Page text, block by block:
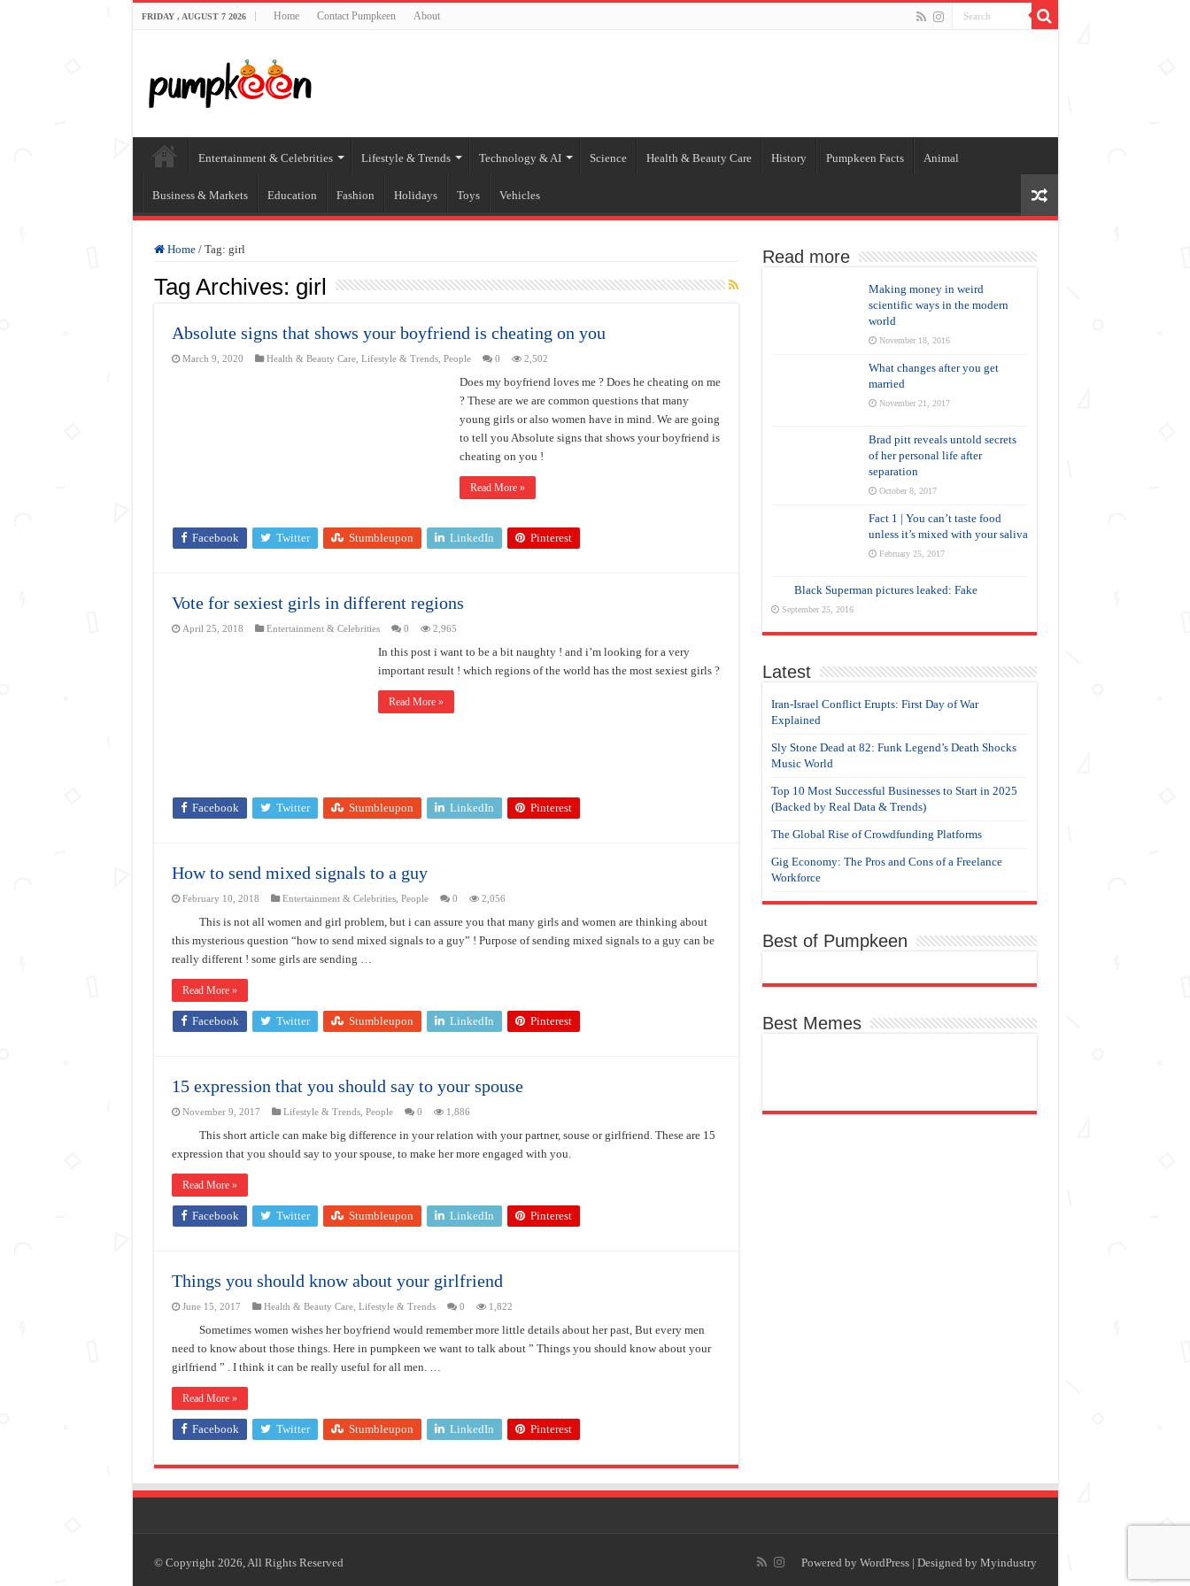
FRIDAY , AUGUST 7 2026 Home Contact Pumpkeen About
Entertainment & Celebrities Lifestyle & Trends Technology & AI Science Health & Beauty Care History Pumpkeen Facts Animal
Business & Markets Education Fashion Holidays Toys Vehicles
Home / Tag: girl
Tag Archives: girl
Absolute signs that shows your boyfriend is cheating on you
March 9, 2020 Health & Beauty Care, Lifestyle & Trends, People 0 2,502
Does my boyfriend loves me ? Does he cheating on me
? These are we are common questions that many
young girls or also women have in mind. We are going
to tell you Absolute signs that shows your boyfriend is
cheating on you !
Read More »
Facebook Twitter Stumbleupon LinkedIn Pinterest
Vote for sexiest girls in different regions
April 25, 2018 Entertainment & Celebrities 0 2,965
In this post i want to be a bit naughty ! and i’m looking for a very
important result ! which regions of the world has the most sexiest girls ?
Read More »
Facebook Twitter Stumbleupon LinkedIn Pinterest
How to send mixed signals to a guy
February 10, 2018 Entertainment & Celebrities, People 0 2,056
This is not all women and girl problem, but i can assure you that many girls and women are thinking about
this mysterious question “how to send mixed signals to a guy” ! Purpose of sending mixed signals to a guy can be
really different ! some girls are sending …
Read More »
Facebook Twitter Stumbleupon LinkedIn Pinterest
15 expression that you should say to your spouse
November 9, 2017 Lifestyle & Trends, People 0 1,886
This short article can make big difference in your relation with your partner, souse or girlfriend. These are 15
expression that you should say to your spouse, to make her more engaged with you.
Read More »
Facebook Twitter Stumbleupon LinkedIn Pinterest
Things you should know about your girlfriend
June 15, 2017 Health & Beauty Care, Lifestyle & Trends 0 1,822
Sometimes women wishes her boyfriend would remember more little details about her past, But every men
need to know about those things. Here in pumpkeen we want to talk about ” Things you should know about your
girlfriend ” . I think it can be really useful for all men. …
Read More »
Facebook Twitter Stumbleupon LinkedIn Pinterest
Read more
Making money in weird
scientific ways in the modern
world
November 18, 2016
What changes after you get
married
November 21, 2017
Brad pitt reveals untold secrets
of her personal life after
separation
October 8, 2017
Fact 1 | You can’t taste food
unless it’s mixed with your saliva
February 25, 2017
Black Superman pictures leaked: Fake
September 25, 2016
Latest
Iran-Israel Conflict Erupts: First Day of War
Explained
Sly Stone Dead at 82: Funk Legend’s Death Shocks
Music World
Top 10 Most Successful Businesses to Start in 2025
(Backed by Real Data & Trends)
The Global Rise of Crowdfunding Platforms
Gig Economy: The Pros and Cons of a Freelance
Workforce
Best of Pumpkeen
Best Memes
Powered by WordPress| Designed by Myindustry
© Copyright 2026, All Rights Reserved